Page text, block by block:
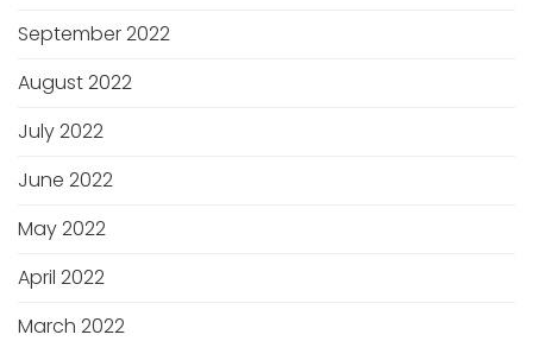
September 2022
August 2022
July 2022
June 2022
May 2022
April 2022
March 2022